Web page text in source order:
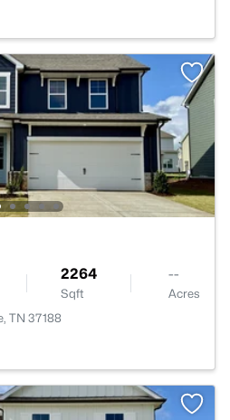
2264
Sqft
--
Acres
TN 37188